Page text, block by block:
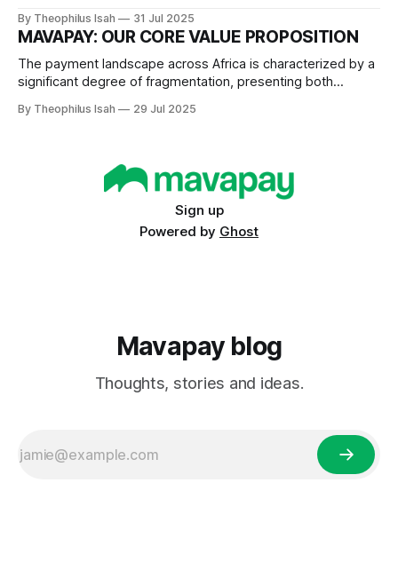
to pay either onchain bitcoin, lightning or naira. This is a
revolutionary solution for businesses looking to expand
their reach and tap
By Theophilus Isah 31 Jul 2025
MAVAPAY: OUR CORE VALUE PROPOSITION
The payment landscape across Africa is characterized by a
significant degree of fragmentation, presenting both
and innovators alike. This fragmentation stems from a
varying levels of technological infrastructure, and the
By Theophilus Isah 29 Jul 2025
Sign up
Powered by Ghost
Mavapay blog
Thoughts, stories and ideas.